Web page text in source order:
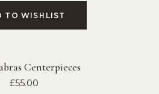
TO WISHLIST
Centerpieces
£55.00